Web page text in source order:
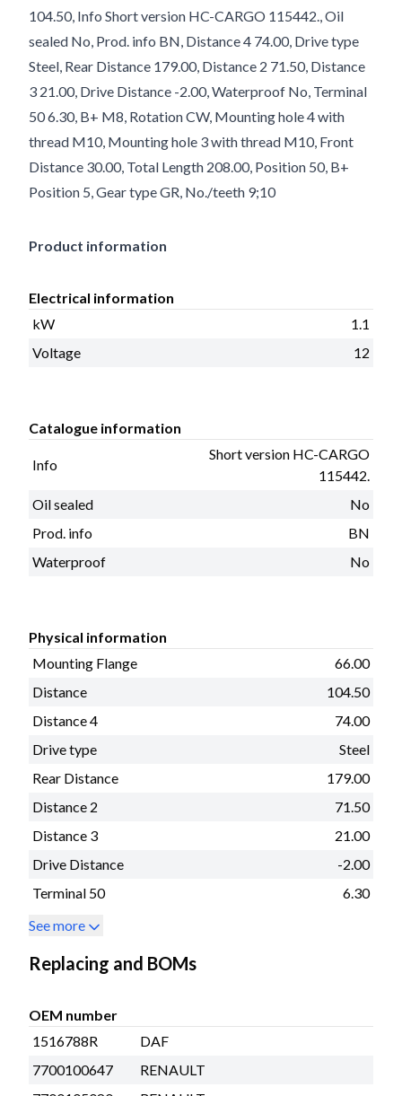
104.50, Info Short version HC-CARGO 115442., Oil
sealed No, Prod. info BN, Distance 4 74.00, Drive type
Steel, Rear Distance 179.00, Distance 2 71.50, Distance
3 21.00, Drive Distance -2.00, Waterproof No, Terminal
50 6.30, B+ M8, Rotation CW, Mounting hole 4 with
thread M10, Mounting hole 3 with thread M10, Front
Distance 30.00, Total Length 208.00, Position 50, B+
Position 5, Gear type GR, No./teeth 9;10
Product information
Electrical information
kW
1.1
Voltage
12
Catalogue information
Info
Short version HC-CARGO
115442.
Oil sealed
No
Prod. info
BN
Waterproof
No
Physical information
Mounting Flange
66.00
Distance
104.50
Distance 4
74.00
Drive type
Steel
Rear Distance
179.00
Distance 2
71.50
Distance 3
21.00
Drive Distance
-2.00
Terminal 50
6.30
See more
Replacing and BOMs
OEM number
1516788R
DAF
7700100647
RENAULT